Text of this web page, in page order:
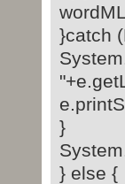
}catch
}
} else {